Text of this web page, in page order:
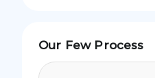
Our Few Process